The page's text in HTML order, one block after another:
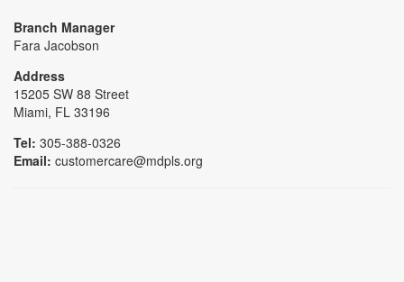
Branch Manager
Fara Jacobson
Address
15205 SW 88 Street
Miami, FL 33196
Tel: 305-388-0326
Email: customercare@mdpls.org